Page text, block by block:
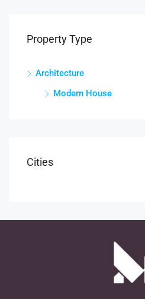
Property Type
Architecture
Modern House
Cities